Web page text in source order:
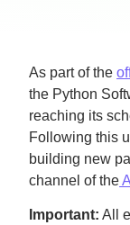
As part of the
the Python
reaching its
Following this
building new
channel of the
Important: All